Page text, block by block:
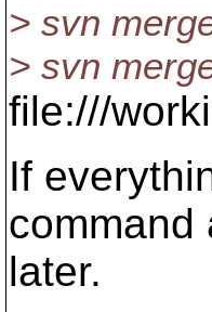
> svn
> svn
file:///
If
command
later.